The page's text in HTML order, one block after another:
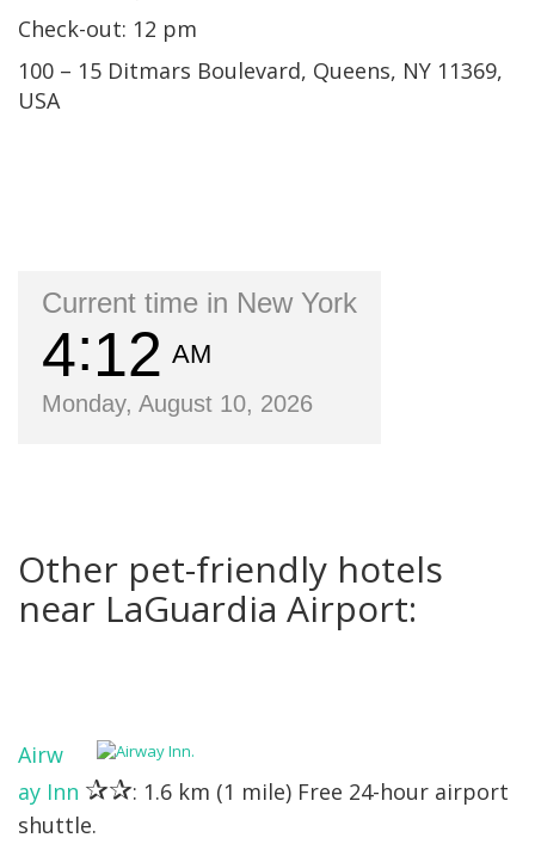
Check-out: 12 pm
100 – 15 Ditmars Boulevard, Queens, NY 11369,
USA
Current time in New York
4 12 AM
Monday, August 10, 2026
Other pet-friendly hotels
near LaGuardia Airport:
Airw
ay Inn ✰✰: 1.6 km (1 mile) Free 24-hour airport
shuttle.